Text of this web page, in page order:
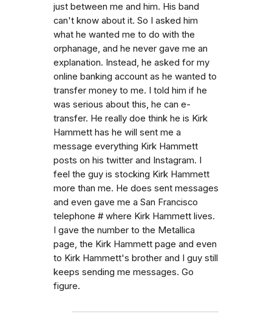
just between me and him. His band
can't know about it. So I asked him
what he wanted me to do with the
orphanage, and he never gave me an
explanation. Instead, he asked for my
online banking account as he wanted to
transfer money to me. I told him if he
was serious about this, he can e-
transfer. He really doe think he is Kirk
Hammett has he will sent me a
message everything Kirk Hammett
posts on his twitter and Instagram. I
feel the guy is stocking Kirk Hammett
more than me. He does sent messages
and even gave me a San Francisco
telephone # where Kirk Hammett lives.
I gave the number to the Metallica
page, the Kirk Hammett page and even
to Kirk Hammett's brother and I guy still
keeps sending me messages. Go
figure.